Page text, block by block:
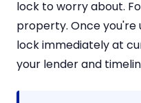
lock to worry about.
property. Once
lock immediately at
your lender and